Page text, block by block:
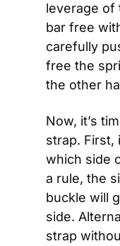
leverage of
bar free
carefully
free the
the other
Now, it’s
strap. First,
which side
a rule, the
buckle will
side.
strap